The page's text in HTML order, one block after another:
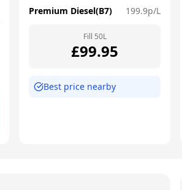
Premium Diesel(B7) 199.9p/L
Fill 50L
£99.95
Best price nearby